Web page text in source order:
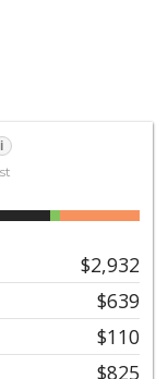
i
$2,932
$639
$110
$825